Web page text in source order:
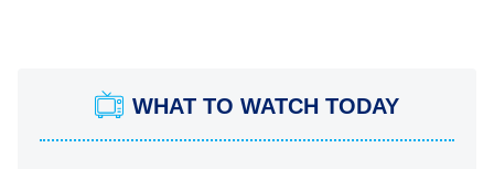
WHAT TO WATCH TODAY